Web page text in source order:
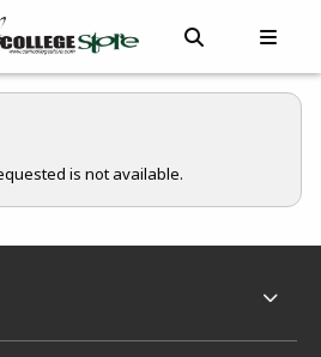
PROFILE LINKS
0 ITEMS
OPEN AND
skip to main content
is not available.